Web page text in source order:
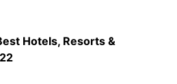
Hotels, Resorts &